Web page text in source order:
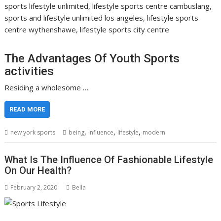
sports lifestyle unlimited, lifestyle sports centre cambuslang,
sports and lifestyle unlimited los angeles, lifestyle sports
centre wythenshawe, lifestyle sports city centre
The Advantages Of Youth Sports
activities
Residing a wholesome …
READ MORE
new york sports being, influence, lifestyle, modern
What Is The Influence Of Fashionable Lifestyle
On Our Health?
February 2, 2020 Bella